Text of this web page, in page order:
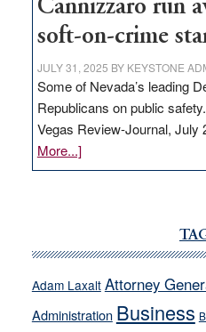
Cannizzaro run
soft-on-crime
JULY 31, 2025 BY KEYSTONE
Some of Nevada’s leading
Republicans on public
Vegas Review-Journal,
More...]about
VICTOR
run
away
their
Adam Laxalt Attorney
Administration Business